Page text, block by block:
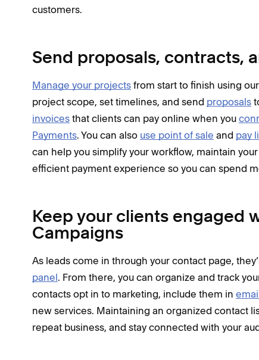
customers.
Send proposals, contracts,
Manage your projects from start to finish using
project scope, set timelines, and send proposals
invoices that clients can pay online when you
Payments. You can also use point of sale and pay
can help you simplify your workflow, maintain
efficient payment experience so you can spend
Keep your clients engaged
Campaigns
As leads come in through your contact page,
panel. From there, you can organize and track
contacts opt in to marketing, include them in
new services. Maintaining an organized contact
repeat business, and stay connected with your